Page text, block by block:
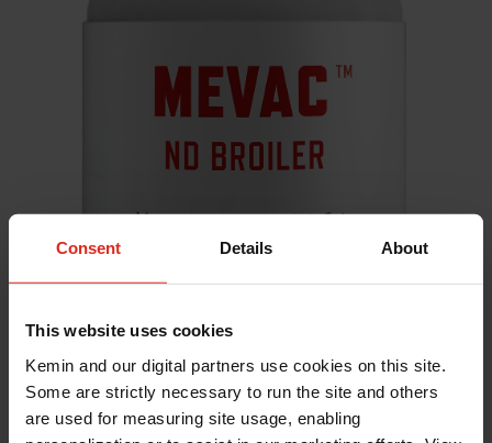
Consent Details About
This website uses cookies
Kemin and our digital partners use cookies on this site.
Some are strictly necessary to run the site and others
are used for measuring site usage, enabling